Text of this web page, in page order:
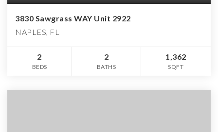
3830 Sawgrass WAY Unit 2922
NAPLES, FL
2
BEDS
2
BATHS
1,362
SQFT